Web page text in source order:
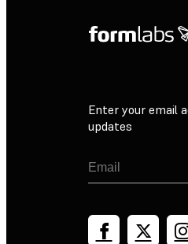
Enter your email
updates